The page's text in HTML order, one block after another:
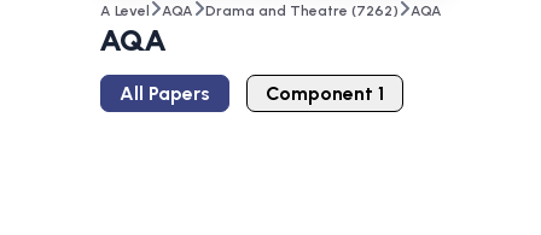
A Level AQA Drama and Theatre (7262) AQA
AQA
All Papers Component 1